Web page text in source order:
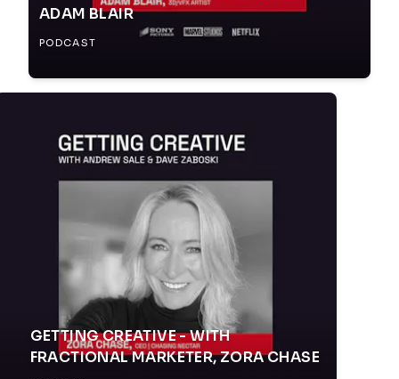
ADAM BLAIR
PODCAST
GETTING CREATIVE - WITH
FRACTIONAL MARKETER, ZORA CHASE